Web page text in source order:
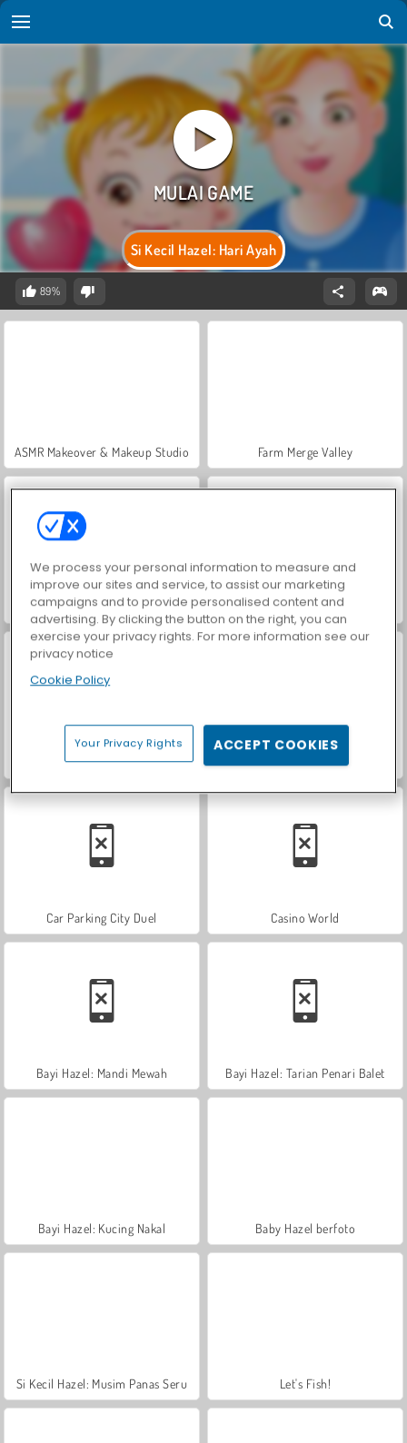
Si Kecil Hazel: Hari Ayah
89%
ASMR Makeover & Makeup Studio Farm Merge Valley
VegaMix Da Vinci Puzzles Royal Story
Hidden Object: Street of Secrets World War 2 Shooter
Car Parking City Duel Casino World
Bayi Hazel: Mandi Mewah Bayi Hazel: Tarian Penari Balet
Bayi Hazel: Kucing Nakal Baby Hazel berfoto
Si Kecil Hazel: Musim Panas Seru Let's Fish!
We process your personal information to measure and
improve our sites and service, to assist our marketing
campaigns and to provide personalised content and
advertising. By clicking the button on the right, you can
exercise your privacy rights. For more information see our
privacy notice
Cookie Policy
Your Privacy Rights ACCEPT COOKIES